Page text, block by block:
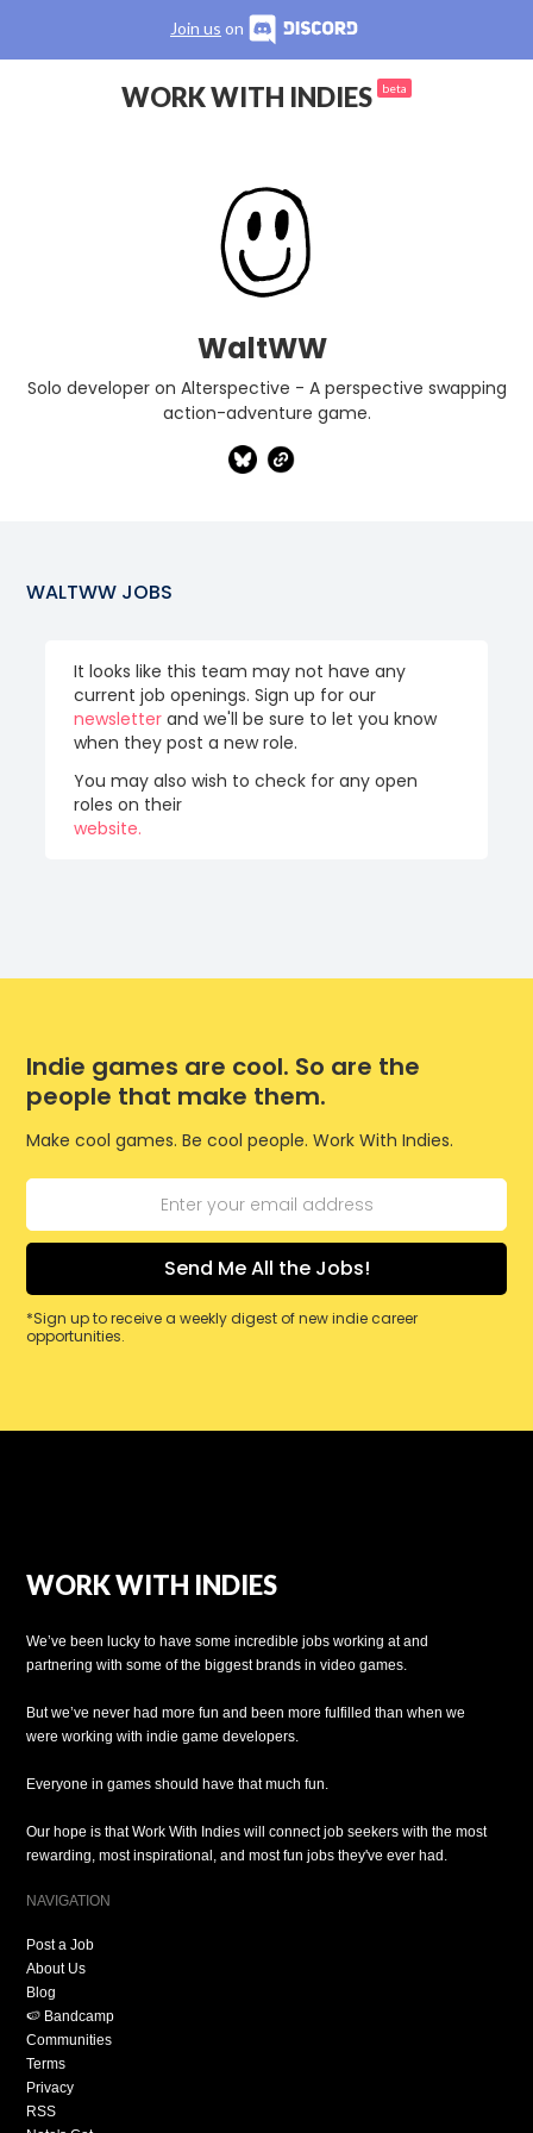
Join us on
WORK WITH INDIES beta
WaltWW
Solo developer on Alterspective - A perspective swapping
action-adventure game.
WALTWW JOBS
It looks like this team may not have any
current job openings. Sign up for our
newsletter and we'll be sure to let you know
when they post a new role.
You may also wish to check for any open
roles on their
website.
Indie games are cool. So are the
people that make them.
Make cool games. Be cool people. Work With Indies.
*Sign up to receive a weekly digest of new indie career
opportunities.
WORK WITH INDIES
We’ve been lucky to have some incredible jobs working at and
partnering with some of the biggest brands in video games.
But we’ve never had more fun and been more fulfilled than when we
were working with indie game developers.
Everyone in games should have that much fun.
Our hope is that Work With Indies will connect job seekers with the most
rewarding, most inspirational, and most fun jobs they've ever had.
NAVIGATION
Post a Job
About Us
Blog
🍉 Bandcamp
Communities
Terms
Privacy
RSS